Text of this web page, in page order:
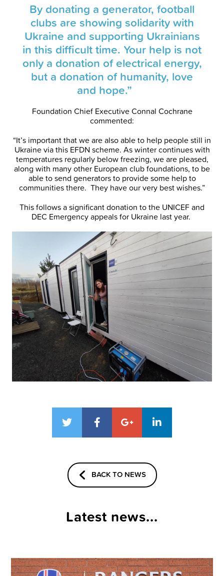
By donating a generator, football
clubs are showing solidarity with
Ukraine and supporting Ukrainians
in this difficult time. Your help is not
only a donation of electrical energy,
but a donation of humanity, love
and hope.”
Foundation Chief Executive Connal Cochrane
commented:
“It’s important that we are also able to help people still in
Ukraine via this EFDN scheme. As winter continues with
temperatures regularly below freezing, we are pleased,
along with many other European club foundations, to be
able to send generators to provide some help to
communities there. They have our very best wishes.”
This follows a significant donation to the UNICEF and
DEC Emergency appeals for Ukraine last year.
BACK TO NEWS
Latest news...